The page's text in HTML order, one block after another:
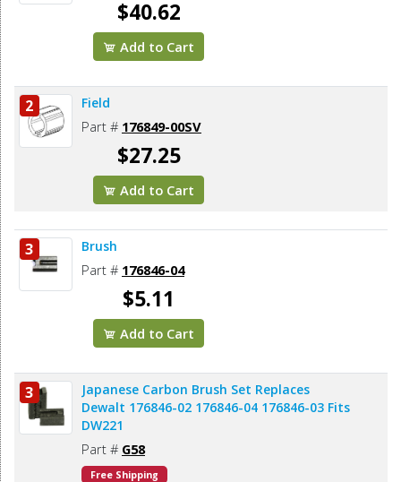
$40.62
Add to Cart
2 Field
Part # 176849-00SV
$27.25
Add to Cart
3 Brush
Part # 176846-04
$5.11
Add to Cart
3
Japanese Carbon Brush Set Replaces
Dewalt 176846-02 176846-04 176846-03 Fits
DW221
Part # G58
Free Shipping